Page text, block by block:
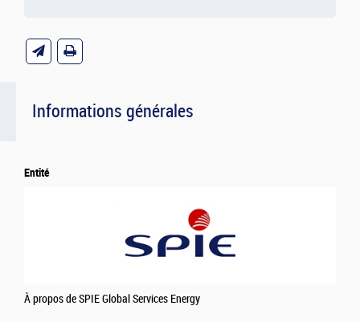
Informations générales
Entité
À propos de SPIE Global Services Energy